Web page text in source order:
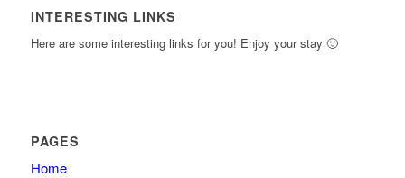
INTERESTING LINKS
Here are some interesting links for you! Enjoy your stay 🙂
PAGES
Home